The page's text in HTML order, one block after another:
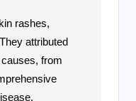
rashes,
attributed
from